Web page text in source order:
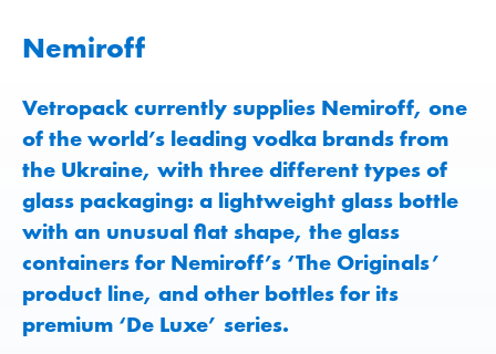
Nemiroff
Vetropack currently supplies Nemiroff, one
of the world’s leading vodka brands from
the Ukraine, with three different types of
glass packaging: a lightweight glass bottle
with an unusual flat shape, the glass
containers for Nemiroff’s ‘The Originals’
product line, and other bottles for its
premium ‘De Luxe’ series.
READ MORE
READ MORE